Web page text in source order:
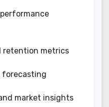
retention metrics
forecasting
market insights